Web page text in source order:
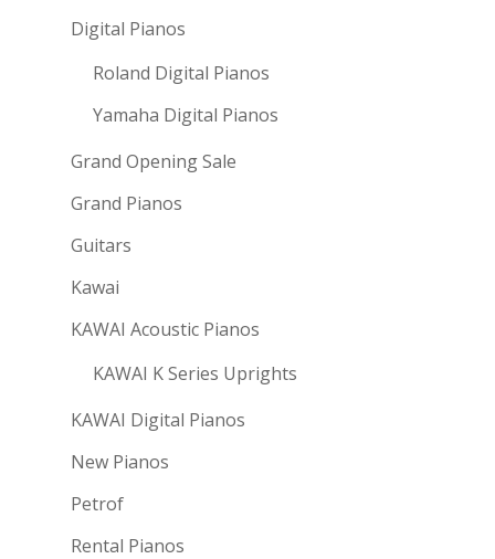
Digital Pianos
Roland Digital Pianos
Yamaha Digital Pianos
Grand Opening Sale
Grand Pianos
Guitars
Kawai
KAWAI Acoustic Pianos
KAWAI K Series Uprights
KAWAI Digital Pianos
New Pianos
Petrof
Rental Pianos